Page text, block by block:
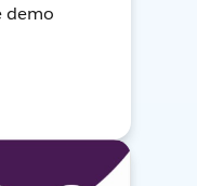
demo